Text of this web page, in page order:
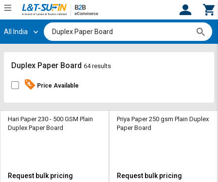
Hi, User
Track
Orders
By
Register
Track
Orders
By
All India
Duplex Paper Board 64 results
Price Available
Hari Paper 230 - 500 GSM Plain
Duplex Paper Board
Request bulk pricing
Priya Paper 250 gsm Plain Duplex
Paper Board
Request bulk pricing